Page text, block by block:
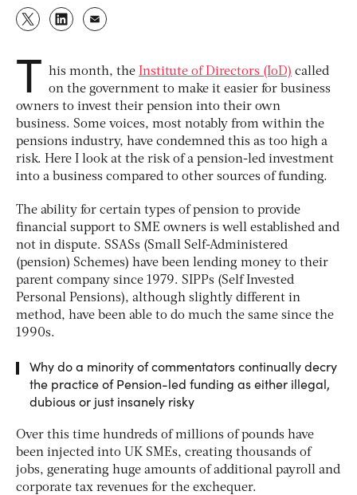
T his month, the Institute of Directors (IoD) called
on the government to make it easier for business
owners to invest their pension into their own
business. Some voices, most notably from within the
pensions industry, have condemned this as too high a
risk. Here I look at the risk of a pension-led investment
into a business compared to other sources of funding.
The ability for certain types of pension to provide
financial support to SME owners is well established and
not in dispute. SSASs (Small Self-Administered
(pension) Schemes) have been lending money to their
parent company since 1979. SIPPs (Self Invested
Personal Pensions), although slightly different in
method, have been able to do much the same since the
1990s.
Why do a minority of commentators continually decry
the practice of Pension-led funding as either illegal,
dubious or just insanely risky
Over this time hundreds of millions of pounds have
been injected into UK SMEs, creating thousands of
jobs, generating huge amounts of additional payroll and
corporate tax revenues for the exchequer.